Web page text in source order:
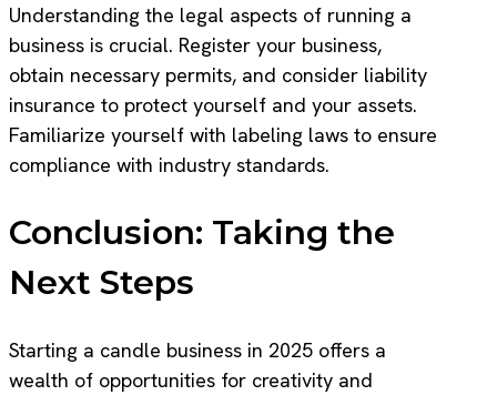
Understanding the legal aspects of running a
business is crucial. Register your business,
obtain necessary permits, and consider liability
insurance to protect yourself and your assets.
Familiarize yourself with labeling laws to ensure
compliance with industry standards.
Conclusion: Taking the
Next Steps
Starting a candle business in 2025 offers a
wealth of opportunities for creativity and